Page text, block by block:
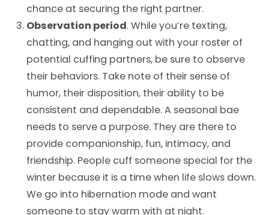
chance at securing the right partner.
Observation period. While you’re texting,
chatting, and hanging out with your roster of
potential cuffing partners, be sure to observe
their behaviors. Take note of their sense of
humor, their disposition, their ability to be
consistent and dependable. A seasonal bae
needs to serve a purpose. They are there to
provide companionship, fun, intimacy, and
friendship. People cuff someone special for the
winter because it is a time when life slows down.
We go into hibernation mode and want
someone to stay warm with at night.